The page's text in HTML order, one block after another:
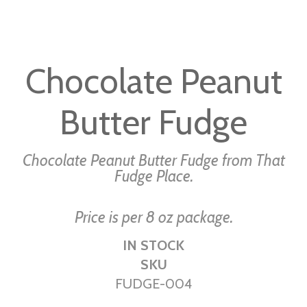
the
beginning
images
gallery
Chocolate Peanut
Butter Fudge
Chocolate Peanut Butter Fudge from That
Fudge Place.
Price is per 8 oz package.
IN STOCK
SKU
FUDGE-004